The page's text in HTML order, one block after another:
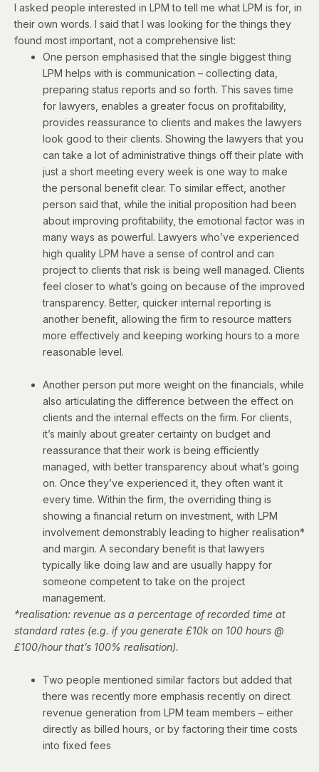
I asked people interested in LPM to tell me what LPM is for, in
their own words. I said that I was looking for the things they
found most important, not a comprehensive list:
One person emphasised that the single biggest thing
LPM helps with is communication – collecting data,
preparing status reports and so forth. This saves time
for lawyers, enables a greater focus on profitability,
provides reassurance to clients and makes the lawyers
look good to their clients. Showing the lawyers that you
can take a lot of administrative things off their plate with
just a short meeting every week is one way to make
the personal benefit clear. To similar effect, another
person said that, while the initial proposition had been
about improving profitability, the emotional factor was in
many ways as powerful. Lawyers who’ve experienced
high quality LPM have a sense of control and can
project to clients that risk is being well managed. Clients
feel closer to what’s going on because of the improved
transparency. Better, quicker internal reporting is
another benefit, allowing the firm to resource matters
more effectively and keeping working hours to a more
reasonable level.
Another person put more weight on the financials, while
also articulating the difference between the effect on
clients and the internal effects on the firm. For clients,
it’s mainly about greater certainty on budget and
reassurance that their work is being efficiently
managed, with better transparency about what’s going
on. Once they’ve experienced it, they often want it
every time. Within the firm, the overriding thing is
showing a financial return on investment, with LPM
involvement demonstrably leading to higher realisation*
and margin. A secondary benefit is that lawyers
typically like doing law and are usually happy for
someone competent to take on the project
management.
*realisation: revenue as a percentage of recorded time at
standard rates (e.g. if you generate £10k on 100 hours @
£100/hour that’s 100% realisation).
Two people mentioned similar factors but added that
there was recently more emphasis recently on direct
revenue generation from LPM team members – either
directly as billed hours, or by factoring their time costs
into fixed fees